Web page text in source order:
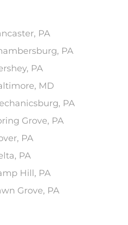
PA
PA
PA
MD
PA
Grove, PA
PA
PA
Hill, PA
Grove, PA